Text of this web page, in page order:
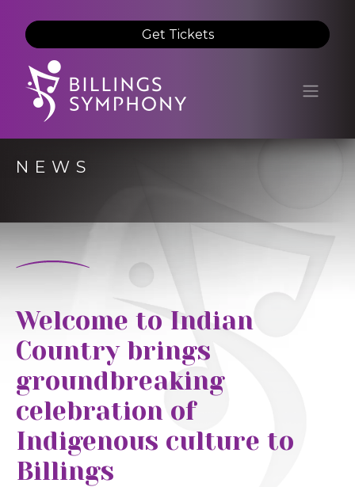
Get Tickets
NEWS
Welcome to Indian
Country brings
groundbreaking
celebration of
Indigenous culture to
Billings